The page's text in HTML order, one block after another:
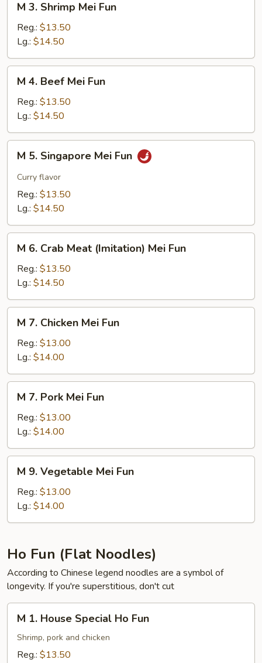
Shrimp
Mei
Fun
M 3. Shrimp Mei Fun
Reg.: $13.50
Lg.: $14.50
Beef
Mei
Fun
M 4. Beef Mei Fun
Reg.: $13.50
Lg.: $14.50
Singapore
Mei
Fun
M 5. Singapore Mei Fun
Curry flavor
Reg.: $13.50
Lg.: $14.50
Crab
Meat
(Imitation)
Mei
Fun
M 6. Crab Meat (Imitation) Mei Fun
Reg.: $13.50
Lg.: $14.50
Chicken
Mei
Fun
M 7. Chicken Mei Fun
Reg.: $13.00
Lg.: $14.00
Pork
Mei
Fun
M 7. Pork Mei Fun
Reg.: $13.00
Lg.: $14.00
Vegetable
Mei
Fun
M 9. Vegetable Mei Fun
Reg.: $13.00
Lg.: $14.00
Ho Fun (Flat Noodles)
According to Chinese legend noodles are a symbol of
longevity. If you're superstitious, don't cut
House
Special
M 1. House Special Ho Fun
Shrimp, pork and chicken
Reg.: $13.50